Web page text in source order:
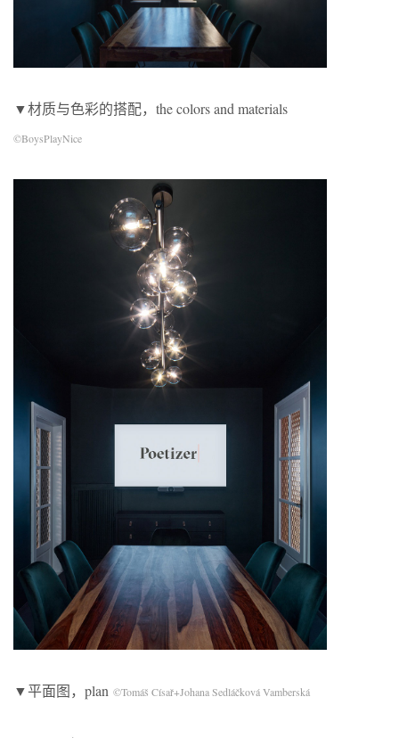
▼材质与色彩的搭配，the colors and materials
©BoysPlayNice
▼平面图，plan ©Tomáš Císař+Johana Sedláčková Vamberská